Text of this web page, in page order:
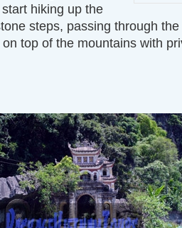
hiking up the
steps, passing through
top of the mountains with